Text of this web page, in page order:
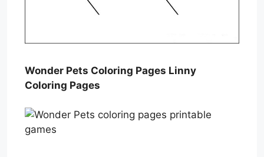
Wonder Pets Coloring Pages Linny
Coloring Pages